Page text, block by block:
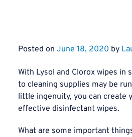
Posted on June 18, 2020 by
With Lysol and Clorox wipes in
to cleaning supplies may be
little ingenuity, you can create
effective disinfectant wipes.
What are some important